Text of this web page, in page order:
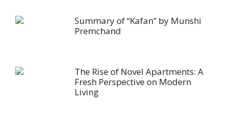
Summary of “Kafan” by Munshi
Premchand
The Rise of Novel Apartments: A
Fresh Perspective on Modern
Living